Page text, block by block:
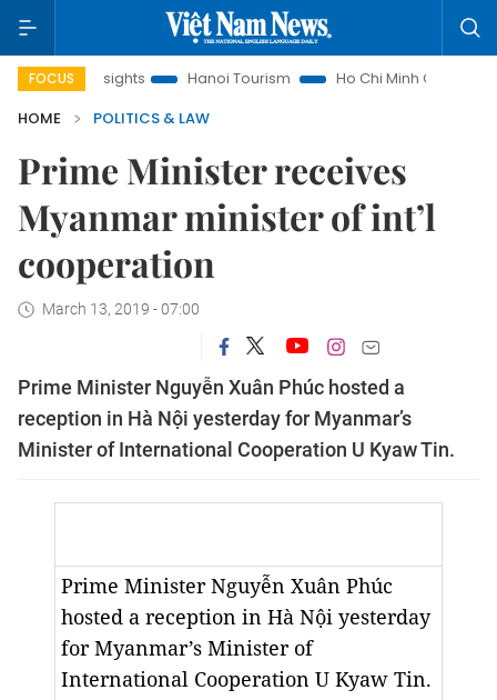
FOCUS
Insights Hanoi Tourism Ho Chi Minh City in focus
HOME
POLITICS & LAW
Prime Minister receives
Myanmar minister of int’l
cooperation
March 13, 2019 - 07:00
Prime Minister Nguyễn Xuân Phúc hosted a
reception in Hà Nội yesterday for Myanmar’s
Minister of International Cooperation U Kyaw Tin.
Prime Minister Nguyễn Xuân Phúc
hosted a reception in Hà Nội yesterday
for Myanmar’s Minister of
International Cooperation U Kyaw Tin.